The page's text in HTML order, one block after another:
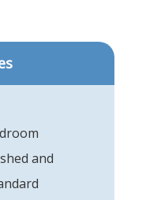
and